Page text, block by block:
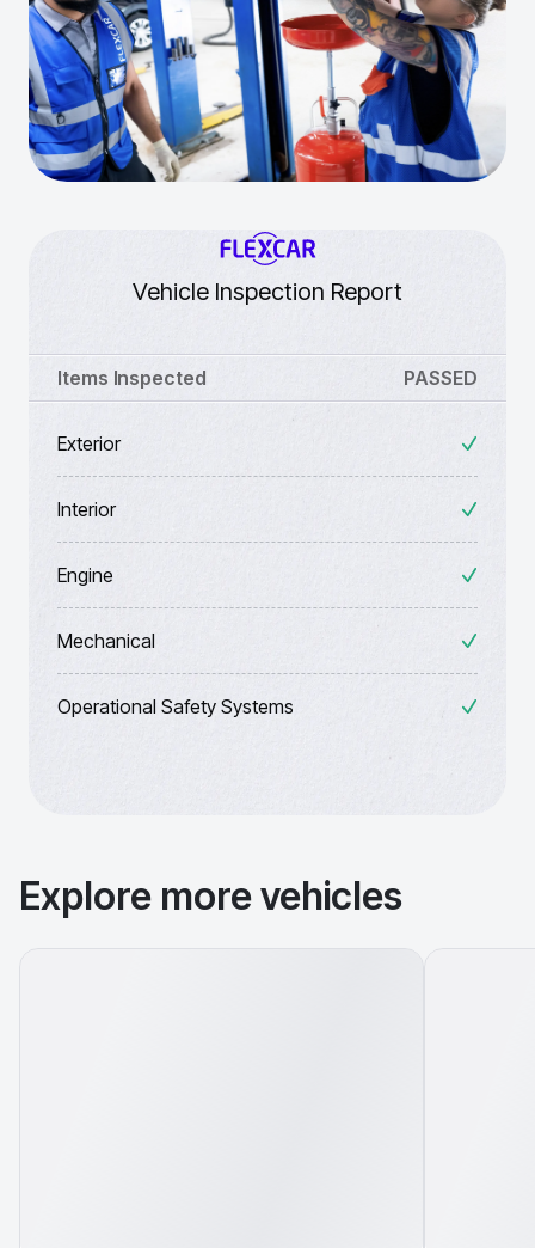
Vehicle Inspection Report
Items Inspected PASSED
Exterior
Interior
Engine
Mechanical
Operational Safety Systems
Explore more vehicles